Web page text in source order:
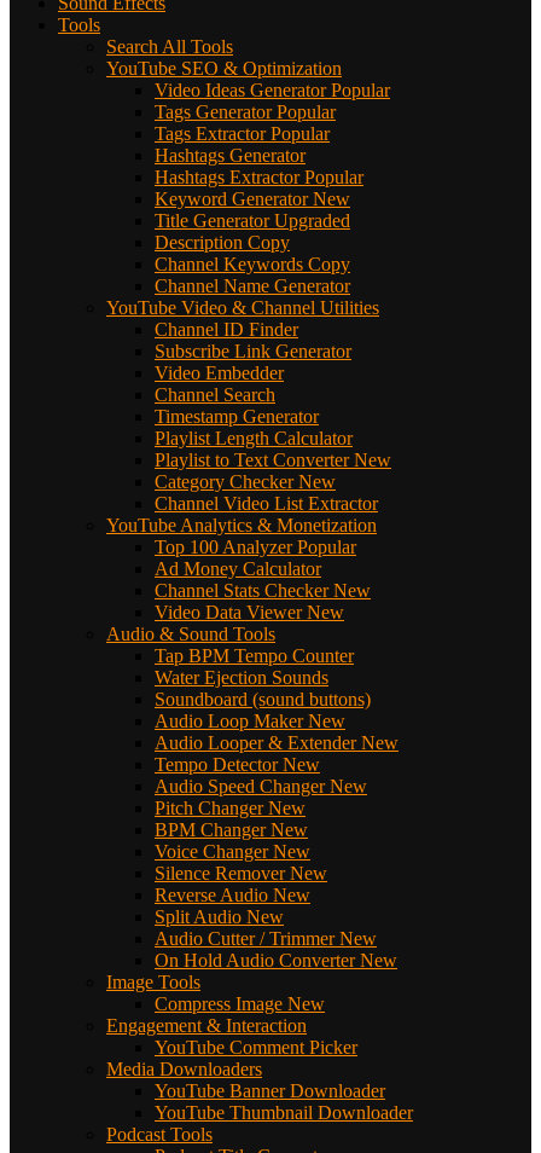
Tools
Search All Tools
YouTube SEO & Optimization
Video Ideas Generator Popular
Tags Generator Popular
Tags Extractor Popular
Hashtags Generator
Hashtags Extractor Popular
Keyword Generator New
Title Generator Upgraded
Description Copy
Channel Keywords Copy
Channel Name Generator
YouTube Video & Channel Utilities
Channel ID Finder
Subscribe Link Generator
Video Embedder
Channel Search
Timestamp Generator
Playlist Length Calculator
Playlist to Text Converter New
Category Checker New
Channel Video List Extractor
YouTube Analytics & Monetization
Top 100 Analyzer Popular
Ad Money Calculator
Channel Stats Checker New
Video Data Viewer New
Audio & Sound Tools
Tap BPM Tempo Counter
Water Ejection Sounds
Soundboard (sound buttons)
Audio Loop Maker New
Audio Looper & Extender New
Tempo Detector New
Audio Speed Changer New
Pitch Changer New
BPM Changer New
Voice Changer New
Silence Remover New
Reverse Audio New
Split Audio New
Audio Cutter / Trimmer New
On Hold Audio Converter New
Image Tools
Compress Image New
Engagement & Interaction
YouTube Comment Picker
Media Downloaders
YouTube Banner Downloader
YouTube Thumbnail Downloader
Podcast Tools